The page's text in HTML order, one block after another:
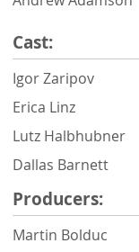
Cast:
Igor Zaripov
Erica Linz
Lutz Halbhubner
Dallas Barnett
Producers:
Martin Bolduc